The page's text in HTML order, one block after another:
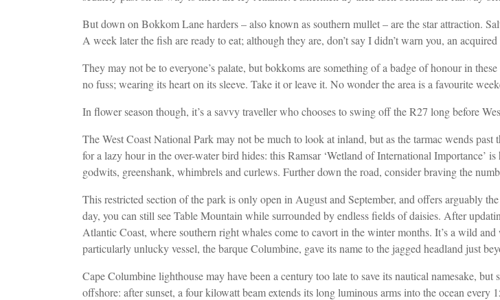
But down on Bokkom Lane harders – also known as southern mullet – are the star attraction.
A week later the fish are ready to eat; although they are, don’tsay I didn’t warn you, an acquired
They may not be to everyone’s palate, but bokkoms are something of a badge of honour in
no fuss; wearing its heart on its sleeve. Take it or leave it. No wonder the area is a favourite
In flower season though, it’s a savvy traveller who chooses to swing off the R27 longbefore
The West Coast National Park may not be much to look at inland, but as the tarmac wends past
for a lazy hourin theover-water bird hides: this Ramsar ‘Wetland of International Importance’
godwits, greenshank, whimbrels and curlews. Further down the road, consider bravingthe
This restricted section of the park is only open in August and September, and offers arguably
day, you can still see Table Mountain while surrounded by endless fields of daisies. After
Atlantic Coast, where southern right whales cometo cavort in the winter months. It’s a wild and
particularly unlucky vessel, the barque Columbine, gave its name to the jagged headland just
Cape Columbine lighthouse may have been a century too late to save its nautical namesake, but
offshore: after sunset, a four kilowattbeam extends its long luminous arms into the ocean